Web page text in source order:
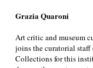
Grazia Quaroni
Art critic and museum
joins the curatorial staff
Collections for this